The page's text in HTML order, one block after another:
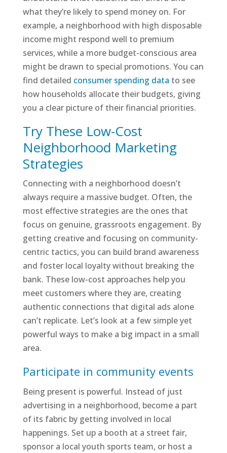
what they’re likely to spend money on. For
example, a neighborhood with high disposable
income might respond well to premium
services, while a more budget-conscious area
might be drawn to special promotions. You can
find detailed consumer spending data to see
how households allocate their budgets, giving
you a clear picture of their financial priorities.
Try These Low-Cost
Neighborhood Marketing
Strategies
Connecting with a neighborhood doesn’t
always require a massive budget. Often, the
most effective strategies are the ones that
focus on genuine, grassroots engagement. By
getting creative and focusing on community-
centric tactics, you can build brand awareness
and foster local loyalty without breaking the
bank. These low-cost approaches help you
meet customers where they are, creating
authentic connections that digital ads alone
can’t replicate. Let’s look at a few simple yet
powerful ways to make a big impact in a small
area.
Participate in community events
Being present is powerful. Instead of just
advertising in a neighborhood, become a part
of its fabric by getting involved in local
happenings. Set up a booth at a street fair,
sponsor a local youth sports team, or host a